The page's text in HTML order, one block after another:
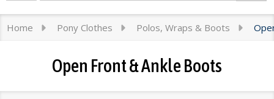
Home Pony Clothes Polos, Wraps & Boots
Open Front & Ankle Boots